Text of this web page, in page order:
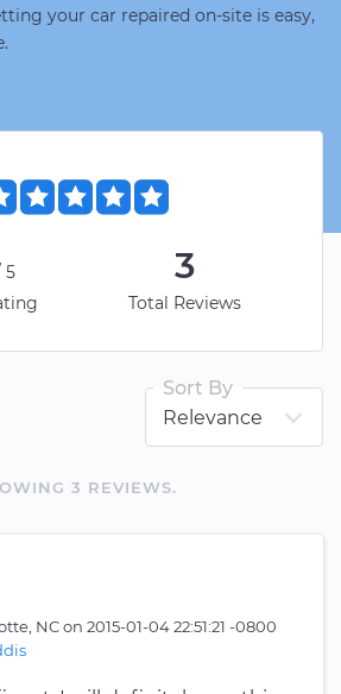
your car repaired on-site is easy,
3
Total Reviews
3 REVIEWS.
Sort By
NCon 2015-01-04 22:51:21 -0800